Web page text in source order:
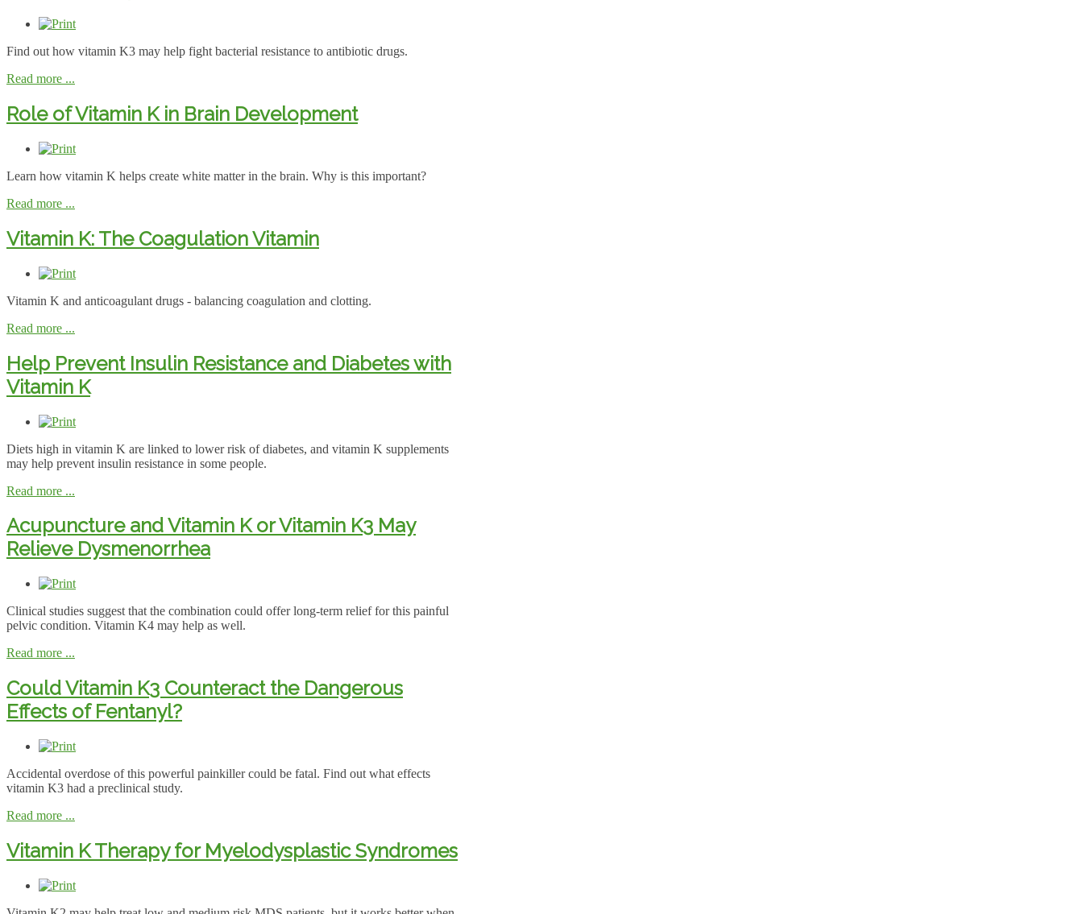
Find out how vitamin K3 may help fight bacterial resistance to antibiotic drugs.
Read more ...
Role of Vitamin K in Brain Development
Learn how vitamin K helps create white matter in the brain. Why is this important?
Read more ...
Vitamin K: The Coagulation Vitamin
Vitamin K and anticoagulant drugs - balancing coagulation and clotting.
Read more ...
Help Prevent Insulin Resistance and Diabetes with
Vitamin K
Diets high in vitamin K are linked to lower risk of diabetes, and vitamin K supplements
may help prevent insulin resistance in some people.
Read more ...
Acupuncture and Vitamin K or Vitamin K3 May
Relieve Dysmenorrhea
Clinical studies suggest that the combination could offer long-term relief for this painful
pelvic condition. Vitamin K4 may help as well.
Read more ...
Could Vitamin K3 Counteract the Dangerous
Effects of Fentanyl?
Accidental overdose of this powerful painkiller could be fatal. Find out what effects
vitamin K3 had a preclinical study.
Read more ...
Vitamin K Therapy for Myelodysplastic Syndromes